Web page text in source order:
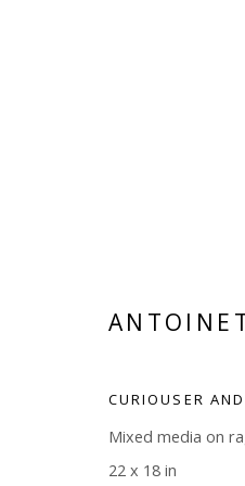
COPYRIGHT © 2026
CURIOUSER
Mixed media on
22 x 18 in